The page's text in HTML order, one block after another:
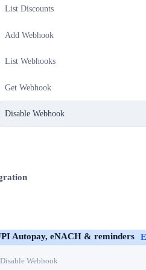
List Discounts
Add Webhook
List Webhooks
Get Webhook
Disable Webhook
Autopay, eNACH & reminders
Disable Webhook